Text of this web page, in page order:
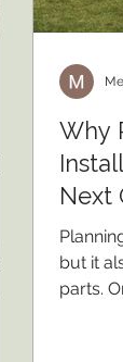
Why
Next
but it
parts.